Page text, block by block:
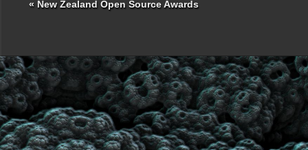
« New Zealand Open Source Awards